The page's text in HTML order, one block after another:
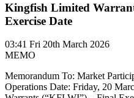
Kingfish Limited
Exercise Date
03:41 Fri 20th March 2026
MEMO
Memorandum To: Market
Operations Date: Friday, 20